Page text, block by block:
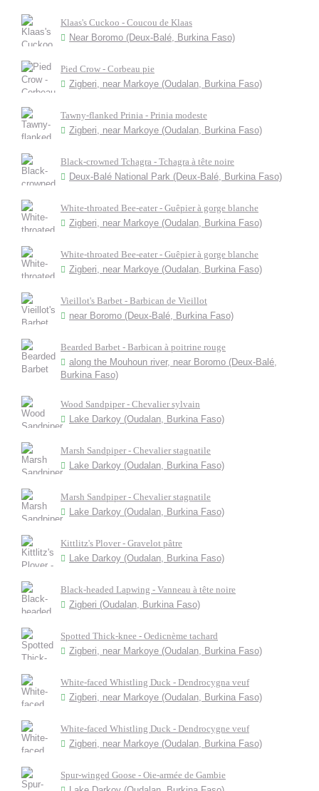
Klaas's Cuckoo - Coucou de Klaas
Near Boromo (Deux-Balé, Burkina Faso)
Pied Crow - Corbeau pie
Zigberi, near Markoye (Oudalan, Burkina Faso)
Tawny-flanked Prinia - Prinia modeste
Zigberi, near Markoye (Oudalan, Burkina Faso)
Black-crowned Tchagra - Tchagra à tête noire
Deux-Balé National Park (Deux-Balé, Burkina Faso)
White-throated Bee-eater - Guêpier à gorge blanche
Zigberi, near Markoye (Oudalan, Burkina Faso)
White-throated Bee-eater - Guêpier à gorge blanche
Zigberi, near Markoye (Oudalan, Burkina Faso)
Vieillot's Barbet - Barbican de Vieillot
near Boromo (Deux-Balé, Burkina Faso)
Bearded Barbet - Barbican à poitrine rouge
along the Mouhoun river, near Boromo (Deux-Balé,
Burkina Faso)
Wood Sandpiper - Chevalier sylvain
Lake Darkoy (Oudalan, Burkina Faso)
Marsh Sandpiper - Chevalier stagnatile
Lake Darkoy (Oudalan, Burkina Faso)
Marsh Sandpiper - Chevalier stagnatile
Lake Darkoy (Oudalan, Burkina Faso)
Kittlitz's Plover - Gravelot pâtre
Lake Darkoy (Oudalan, Burkina Faso)
Black-headed Lapwing - Vanneau à tête noire
Zigberi (Oudalan, Burkina Faso)
Spotted Thick-knee - Oedicnème tachard
Zigberi, near Markoye (Oudalan, Burkina Faso)
White-faced Whistling Duck - Dendrocygna veuf
Zigberi, near Markoye (Oudalan, Burkina Faso)
White-faced Whistling Duck - Dendrocygne veuf
Zigberi, near Markoye (Oudalan, Burkina Faso)
Spur-winged Goose - Oie-armée de Gambie